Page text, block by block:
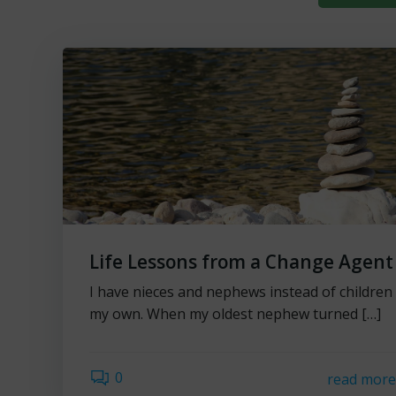
Life Lessons from a Change Agent
I have nieces and nephews instead of
my own. When my oldest nephew turned […]
0 read more